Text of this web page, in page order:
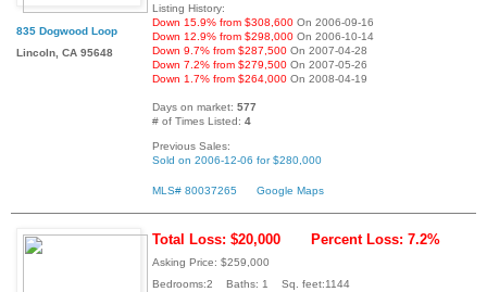
835 Dogwood Loop
Lincoln, CA 95648
Listing History:
Down 15.9% from $308,600 On 2006-09-16
Down 12.9% from $298,000 On 2006-10-14
Down 9.7% from $287,500 On 2007-04-28
Down 7.2% from $279,500 On 2007-05-26
Down 1.7% from $264,000 On 2008-04-19
Days on market: 577
# of Times Listed: 4
Previous Sales:
Sold on 2006-12-06 for $280,000
MLS# 80037265 Google Maps
Total Loss: $20,000 Percent Loss: 7.2%
Asking Price: $259,000
Bedrooms:2 Baths: 1 Sq. feet:1144